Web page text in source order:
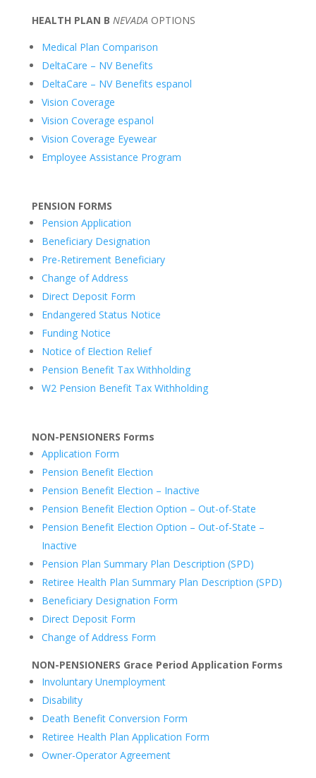
HEALTH PLAN B NEVADA OPTIONS
Medical Plan Comparison
DeltaCare – NV Benefits
DeltaCare – NV Benefits espanol
Vision Coverage
Vision Coverage espanol
Vision Coverage Eyewear
Employee Assistance Program
PENSION FORMS
Pension Application
Beneficiary Designation
Pre-Retirement Beneficiary
Change of Address
Direct Deposit Form
Endangered Status Notice
Funding Notice
Notice of Election Relief
Pension Benefit Tax Withholding
W2 Pension Benefit Tax Withholding
NON-PENSIONERS Forms
Application Form
Pension Benefit Election
Pension Benefit Election – Inactive
Pension Benefit Election Option – Out-of-State
Pension Benefit Election Option – Out-of-State –
Inactive
Pension Plan Summary Plan Description (SPD)
Retiree Health Plan Summary Plan Description (SPD)
Beneficiary Designation Form
Direct Deposit Form
Change of Address Form
NON-PENSIONERS Grace Period Application Forms
Involuntary Unemployment
Disability
Death Benefit Conversion Form
Retiree Health Plan Application Form
Owner-Operator Agreement